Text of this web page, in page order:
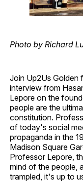
Photo by Richard
Join Up2Us Golden
interview from
Lepore on the
people are the
constitution.
of today's social
propaganda in the
Madison Square
Professor Lepore,
mind of the people,
trampled, it's up to